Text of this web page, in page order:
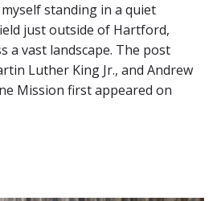
standing in a quiet
just outside of Hartford,
a vast landscape. The post
Luther King Jr., and Andrew
Mission first appeared on